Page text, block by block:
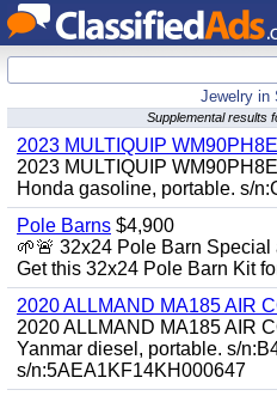
Jewelry in
Supplemental results
2023 MULTIQUIP
2023 MULTIQUIP
Honda gasoline, portable. s/
Pole Barns $4,900
🌱🚨 32x24 Pole Barn Special
Get this 32x24 Pole Barn Kit
2020 ALLMAND MA185 AIR
2020 ALLMAND MA185 AIR
Yanmar diesel, portable. s/
s/n:5AEA1KF14KH000647